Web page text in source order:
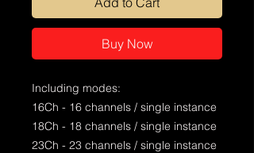
Buy Now
Including modes:
16Ch - 16 channels / single instance
18Ch - 18 channels / single instance
23Ch - 23 channels / single instance